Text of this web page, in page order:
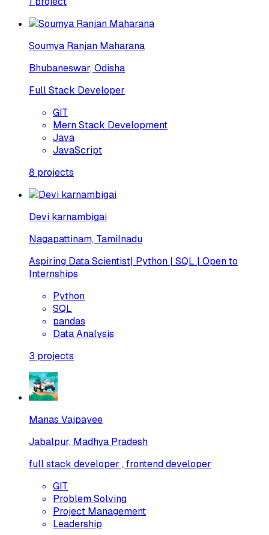
Soumya Ranjan Maharana
Bhubaneswar, Odisha
Full Stack Developer
GIT
Mern Stack Development
Java
JavaScript
8 projects
Devi karnambigai
Nagapattinam, Tamilnadu
Aspiring Data Scientist| Python | SQL | Open to
Internships
Python
SQL
pandas
Data Analysis
3 projects
Manas Vajpayee
Jabalpur, Madhya Pradesh
full stack developer , frontend developer
GIT
Problem Solving
Project Management
Leadership